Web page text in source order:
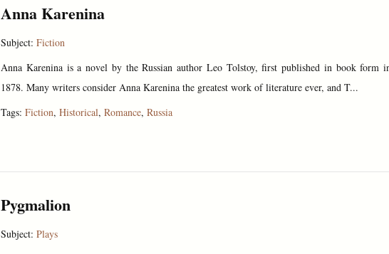
Anna Karenina
Subject: Fiction
Anna Karenina is a novel by the Russian author Leo Tolstoy, first published in book form
1878. Many writers consider Anna Karenina the greatest work of literature ever, and T...
Tags: Fiction, Historical, Romance, Russia
Pygmalion
Subject: Plays